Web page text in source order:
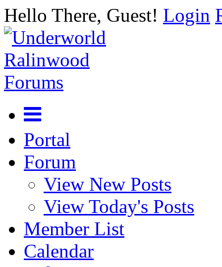
Hello There, Guest! Login
Portal
Forum
View New Posts
View Today's Posts
Member List
Calendar